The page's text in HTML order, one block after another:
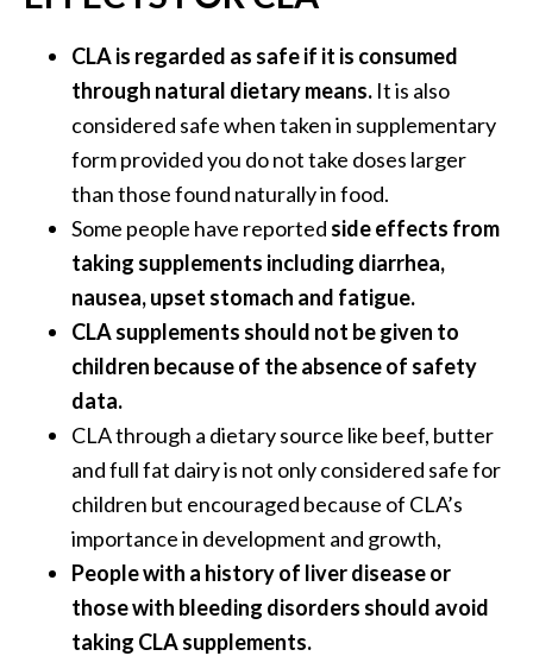
CLA is regarded as safe if it is consumed
through natural dietary means. It is also
considered safe when taken in supplementary
form provided you do not take doses larger
than those found naturally in food.
Some people have reported side effects from
taking supplements including diarrhea,
nausea, upset stomach and fatigue.
CLA supplements should not be given to
children because of the absence of safety
data.
CLA through a dietary source like beef, butter
and full fat dairy is not only considered safe for
children but encouraged because of CLA’s
importance in development and growth,
People with a history of liver disease or
those with bleeding disorders should avoid
taking CLA supplements.